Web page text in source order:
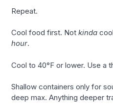
Repeat.
Cool food first. Notkinda
hour.
Cool to 40°F or lower. Use a
Shallow containers only for
deep max. Anything deeper